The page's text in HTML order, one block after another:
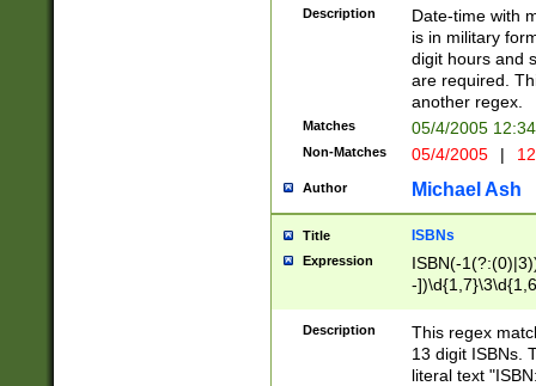
<sep>[-./
9]|[2-
<minutes>[0-
Description
Date-time with
is in military
digit hours and
are required.
another regex.
Matches 05/4/2005
Non-Matches 05/4/2005 |
Author Michael Ash
Title ISBNs
Expression
ISBN(-
-
-
-
-
Description
This regex
13 digit ISBNs.
literal text